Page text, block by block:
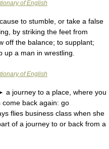
of English
to stumble, or take a false
by striking the feet from
off the balance; to supplant;
up a man in wrestling.
of English
a journey to a place, where you
back again: go
flies business class when she
of a journey to or back from a